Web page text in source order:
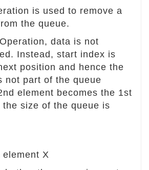
is used to remove a
the queue.
data is not
Instead, start index is
position and hence the
not part of the queue
element becomes the 1st
the size of the queue is
element X